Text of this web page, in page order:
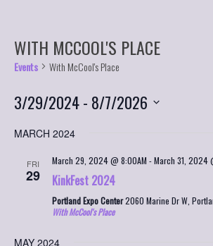
WITH MCCOOL'S PLACE
Events With McCool's Place
3/29/2024 - 8/7/2026
date.
MARCH 2024
FRI
29
March 29, 2024 @ 8:00AM -March 31, 2024
KinkFest 2024
Portland Expo Center2060 Marine Dr W,
With McCool's Place
MAY 2024